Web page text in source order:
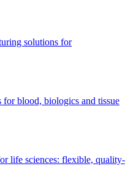
solutions for
blood, biologics and tissue
life sciences: flexible, quality-